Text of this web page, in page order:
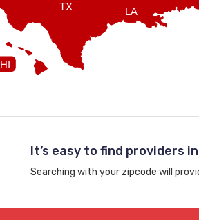
HI
LA
TX
It’s easy to find providers
Searching with your zipcode will